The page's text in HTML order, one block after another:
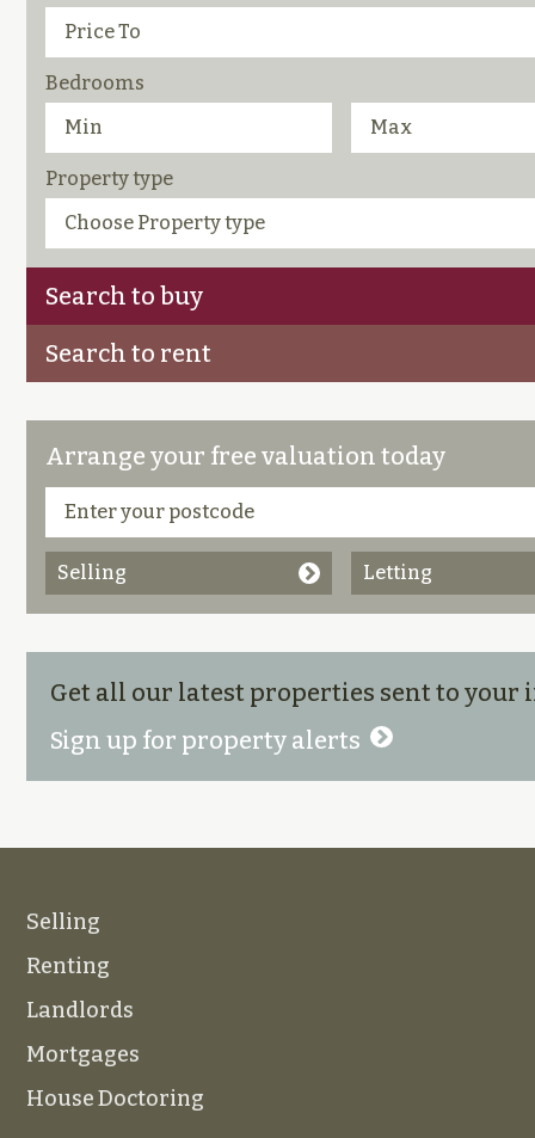
Bedrooms
Property type
Search to buy
Search to rent
Arrange your free valuation today
Selling Letting
Get all our latest properties sent to your
Sign up for property alerts
Selling
Renting
Landlords
Mortgages
House Doctoring